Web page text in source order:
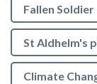
Fallen Soldier
St Aldhelm's
Climate